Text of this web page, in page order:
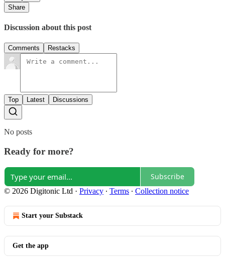
Share
Discussion about this post
Comments Restacks
Top Latest Discussions
No posts
Ready for more?
Subscribe
© 2026 Digitonic Ltd · Privacy ∙ Terms ∙ Collection notice
Start your Substack
Get the app